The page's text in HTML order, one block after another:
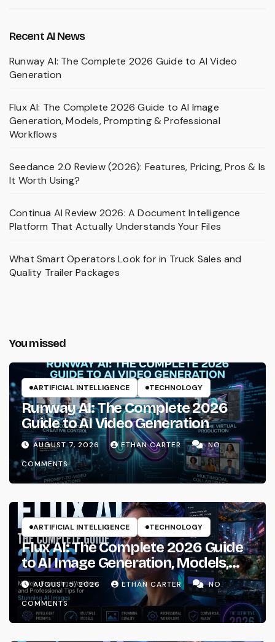
Recent AI News
Runway AI: The Complete 2026 Guide to AI Video
Generation
Flux AI: The Complete 2026 Guide to AI Image
Generation, Models, Prompting & Professional
Workflows
Seedance 2.0 Review (2026): Features, Pricing, Pros & Is
It Worth Using?
Continua AI Review 2026: A Document Intelligence
Platform That Actually Understands Your Files
What Smart Operators Look for in Truck Sales and
Quality Trailer Packages
You missed
ARTIFICIAL INTELLIGENCE TECHNOLOGY
Runway AI: The Complete 2026
Guide to AI Video Generation
AUGUST 7, 2026 ETHAN CARTER
NO
COMMENTS
ARTIFICIAL INTELLIGENCE TECHNOLOGY
Flux AI: The Complete 2026 Guide
to AI Image Generation, Models,
Prompting & Professional
Workflows
AUGUST 5, 2026 ETHAN CARTER
NO
COMMENTS